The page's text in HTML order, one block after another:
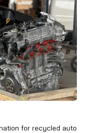
for recycled auto